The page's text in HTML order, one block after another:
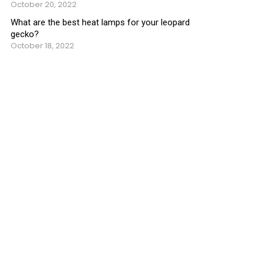
October 20, 2022
What are the best heat lamps for your leopard
gecko?
October 18, 2022